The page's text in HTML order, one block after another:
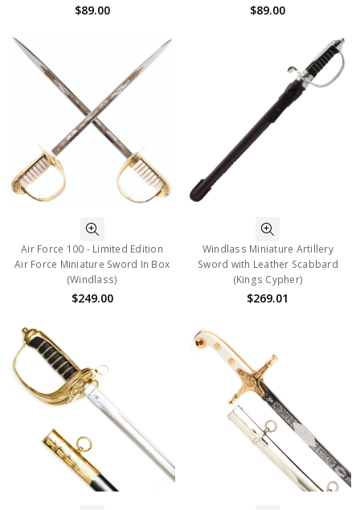
$89.00 $89.00
Air Force 100 - Limited Edition
Air Force Miniature Sword In Box
(Windlass)
$249.00
Windlass Miniature Artillery
Sword with Leather Scabbard
(Kings Cypher)
$269.01